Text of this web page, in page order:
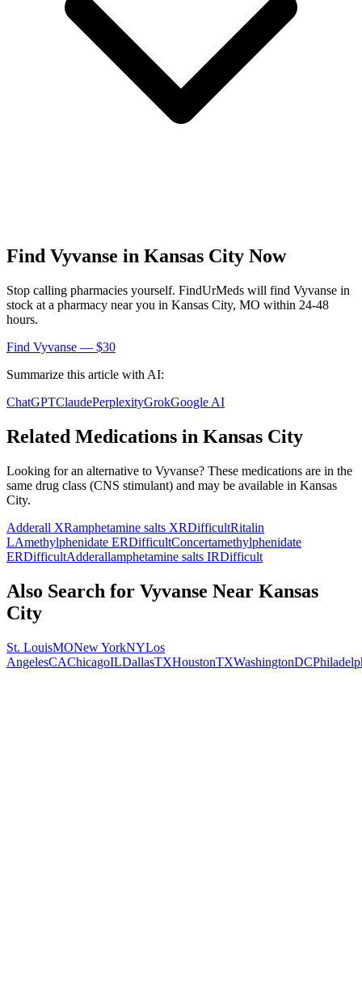
Find Vyvanse in Kansas City Now
Stop calling pharmacies yourself. FindUrMeds will find Vyvanse in
stock at a pharmacy near you in Kansas City, MO within 24-48
hours.
Find Vyvanse — $30
Summarize this article with AI:
ChatGPTClaudePerplexityGrokGoogle AI
Related Medications in Kansas City
Looking for an alternative to Vyvanse? These medications are in the
same drug class (CNS stimulant) and may be available in Kansas
City.
Adderall XRamphetamine salts XRDifficultRitalin
LAmethylphenidate ERDifficultConcertamethylphenidate
ERDifficultAdderallamphetamine salts IRDifficult
Also Search for Vyvanse Near Kansas
City
St. LouisMONew YorkNYLos
AngelesCAChicagoILDallasTXHoustonTXWashingtonDC